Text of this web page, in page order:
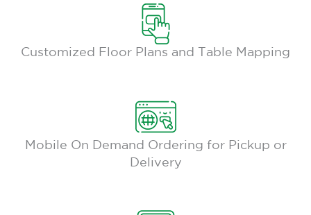
Customized Floor Plans and Table Mapping
Mobile On Demand Ordering for Pickup or
Delivery